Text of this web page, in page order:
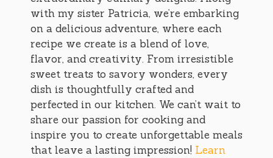
with my sister Patricia, we’re embarking
on a delicious adventure, where each
recipe we create is a blend of love,
flavor, and creativity. From irresistible
sweet treats to savory wonders, every
dish is thoughtfully crafted and
perfected in our kitchen. We can’t wait to
share our passion for cooking and
inspire you to create unforgettable meals
that leave a lasting impression! Learn